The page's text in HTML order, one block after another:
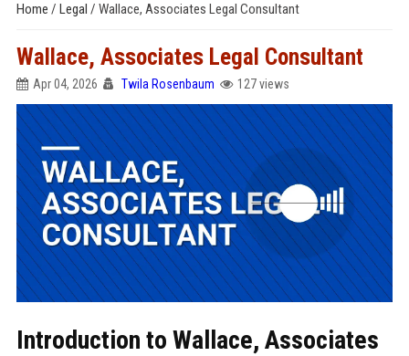
Home / Legal / Wallace, Associates Legal Consultant
Wallace, Associates Legal Consultant
Apr 04, 2026 Twila Rosenbaum 127 views
Introduction to Wallace, Associates